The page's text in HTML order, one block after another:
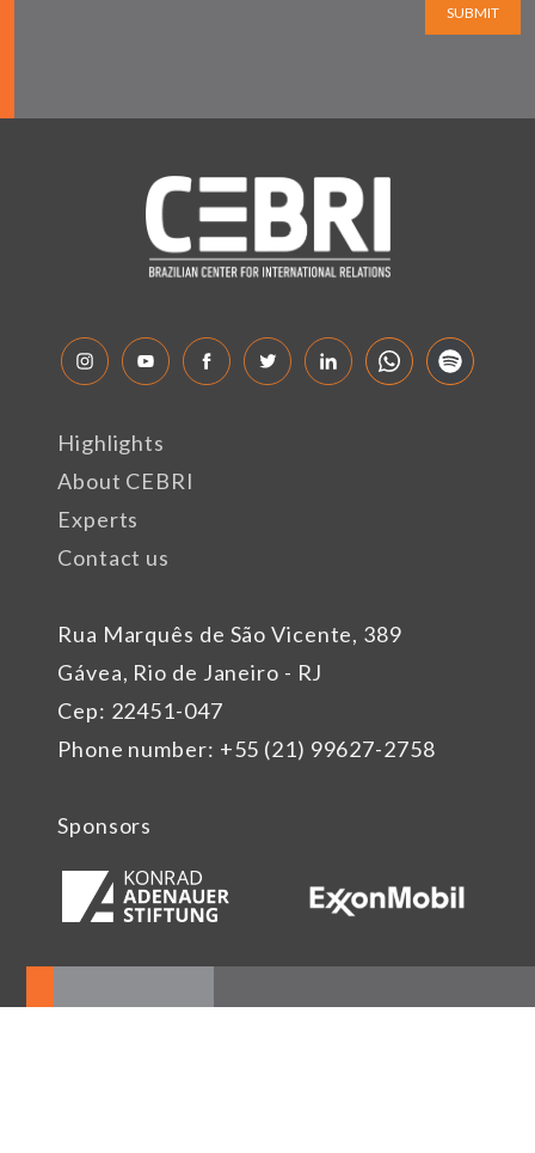
SUBMIT
Rua Marquês de São Vicente, 389
Gávea, Rio de Janeiro - RJ
Cep: 22451-047
Phone number: +55 (21) 99627-2758
Highlights
About CEBRI
Experts
Contact us
Sponsors